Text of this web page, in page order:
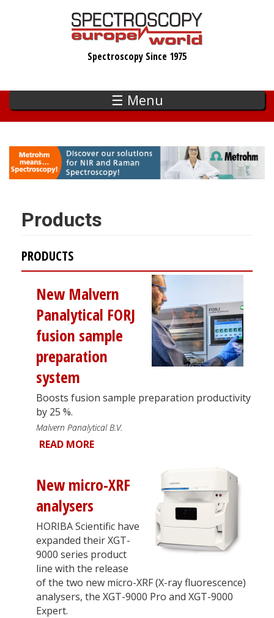
Spectroscopy Since 1975
☰ Menu
Products
PRODUCTS
New Malvern
Panalytical FORJ
fusion sample
preparation
system
Boosts fusion sample preparation productivity
by 25 %.
Malvern Panalytical B.V.
READ MORE
New micro-XRF
analysers
HORIBA Scientific have
expanded their XGT-
9000 series product
line with the release
of the two new micro-XRF (X-ray fluorescence)
analysers, the XGT-9000 Pro and XGT-9000
Expert.